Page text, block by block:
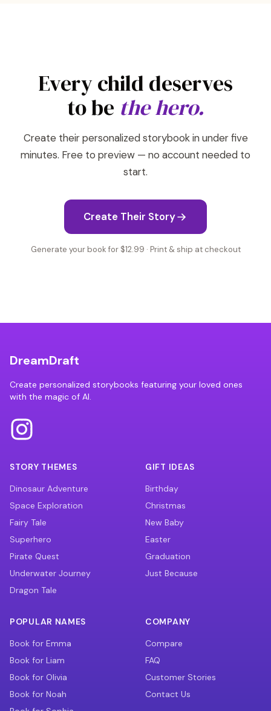
Every child deserves
to be the hero.
Create their personalized storybook in under five
minutes. Free to preview — no account needed to
start.
Create Their Story
Generate your book for $12.99 · Print & ship at checkout
DreamDraft
Create personalized storybooks featuring your loved ones
with the magic of AI.
STORY THEMES
Dinosaur Adventure
Space Exploration
Fairy Tale
Superhero
Pirate Quest
Underwater Journey
Dragon Tale
GIFT IDEAS
Birthday
Christmas
New Baby
Easter
Graduation
Just Because
POPULAR NAMES
Book for Emma
Book for Liam
Book for Olivia
Book for Noah
COMPANY
Compare
FAQ
Customer Stories
Contact Us